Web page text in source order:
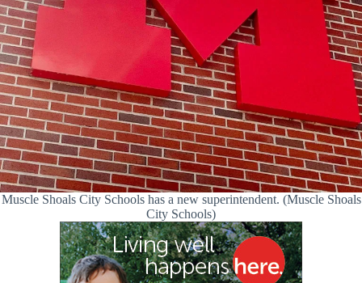
Muscle Shoals City Schools has a new superintendent. (Muscle Shoals
City Schools)